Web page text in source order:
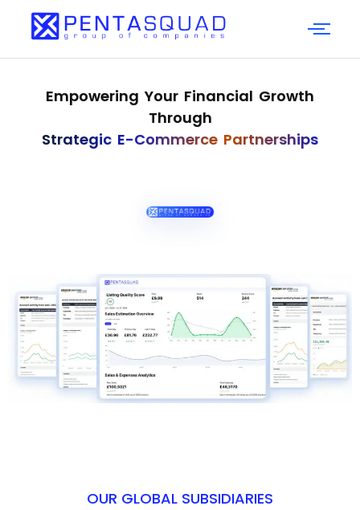
Empowering Your Financial Growth
Through
Strategic E-Commerce Partnerships
OUR GLOBAL SUBSIDIARIES